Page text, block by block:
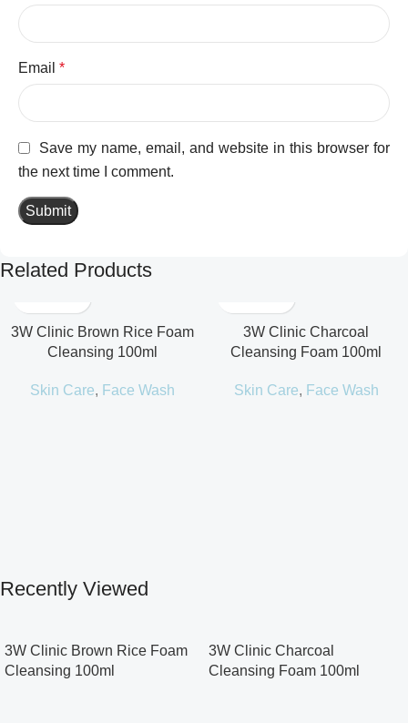
Email *
Save my name, email, and website in this browser for
the next time I comment.
Related Products
3W Clinic Brown Rice Foam
Cleansing 100ml
Skin Care, Face Wash
3W Clinic Charcoal
Cleansing Foam 100ml
Skin Care, Face Wash
Recently Viewed
3W Clinic Brown Rice Foam
Cleansing 100ml
3W Clinic Charcoal
Cleansing Foam 100ml